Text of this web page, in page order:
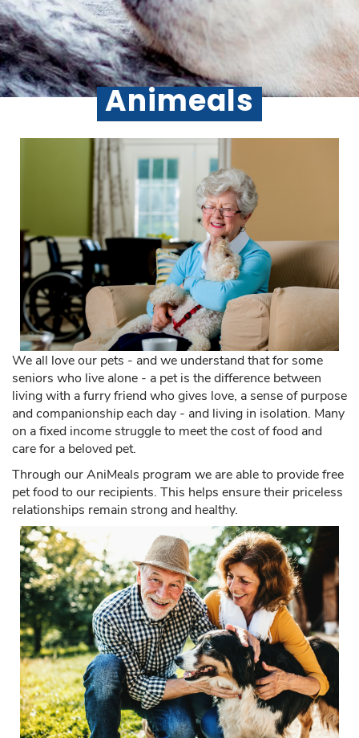
Animeals
We all love our pets - and we understand that for some
seniors who live alone - a pet is the difference between
living with a furry friend who gives love, a sense of purpose
and companionship each day - and living in isolation. Many
on a fixed income struggle to meet the cost of food and
care for a beloved pet.
Through our AniMeals program we are able to provide free
pet food to our recipients. This helps ensure their priceless
relationships remain strong and healthy.